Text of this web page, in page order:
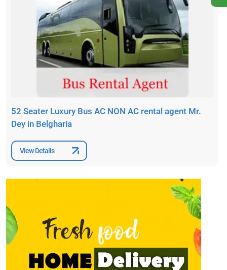
52 Seater Luxury Bus AC NON AC rental agent Mr.
Dey in Belgharia
View Details